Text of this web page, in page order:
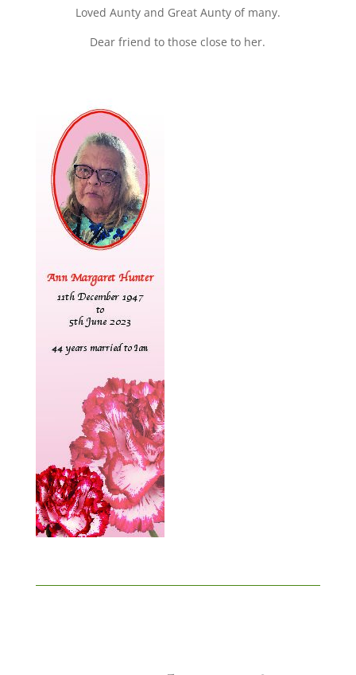
Loved Aunty and Great Aunty of many.
Dear friend to those close to her.